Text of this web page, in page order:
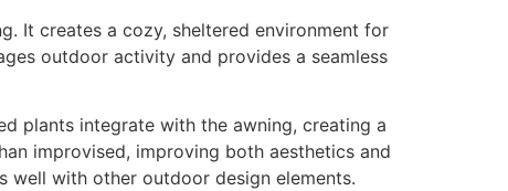
It creates a cozy, sheltered environment for
outdoor activity and provides a seamless
plants integrate with the awning, creating a
improvised, improving both aesthetics and
well with other outdoor design elements.